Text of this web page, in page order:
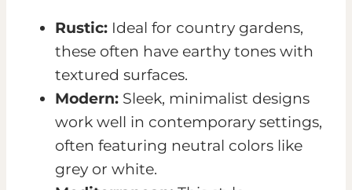
Rustic: Ideal for country gardens,
these often have earthy tones with
textured surfaces.
Modern: Sleek, minimalist designs
work well in contemporary settings,
often featuring neutral colors like
grey or white.